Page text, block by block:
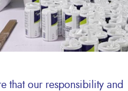
that our responsibility and